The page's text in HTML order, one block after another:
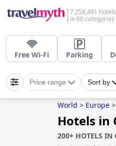
7,258,491 hotels
in 60 categories
Free Wi-Fi Parking
Price range Sort by
World > Europe >
Hotels in
200+ HOTELS IN